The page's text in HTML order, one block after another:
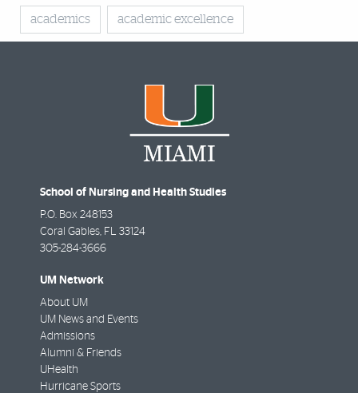
academics academic excellence
School of Nursing and Health Studies
P.O. Box 248153
Coral Gables FL
33124
305-284-3666
UM Network
About UM
UM News and Events
Admissions
Alumni & Friends
UHealth
Hurricane Sports